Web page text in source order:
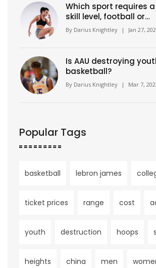
Which sport requires
skill level, football or
basketball?
By Darius Knightley | Jan 27,
Is AAU destroying
basketball?
By Darius Knightley | Mar 7,
Popular Tags
basketball lebron james
ticket prices range cost
youth destruction hoops
heights china men